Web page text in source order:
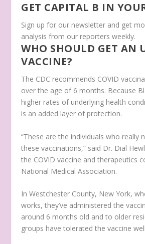
GET CAPITAL B IN
Sign up for our newsletter and get
analysis from our reporters weekly.
WHO SHOULD GET AN
VACCINE?
The CDC recommends COVID
over the age of 6 months. Because
higher rates of underlying health
is an added layer of protection.
“These are the individuals who really
these vaccinations,” said Dr. Dial
the COVID vaccine and therapeutics
National Medical Association.
In Westchester County, New York,
works, they’ve administered the
around 6 months old and to older
groups have tolerated the vaccine